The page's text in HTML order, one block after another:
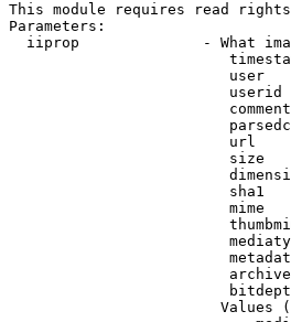
This module requires read rights
Parameters:
iiprop              - What
user
url
size
sha1
mime
Values